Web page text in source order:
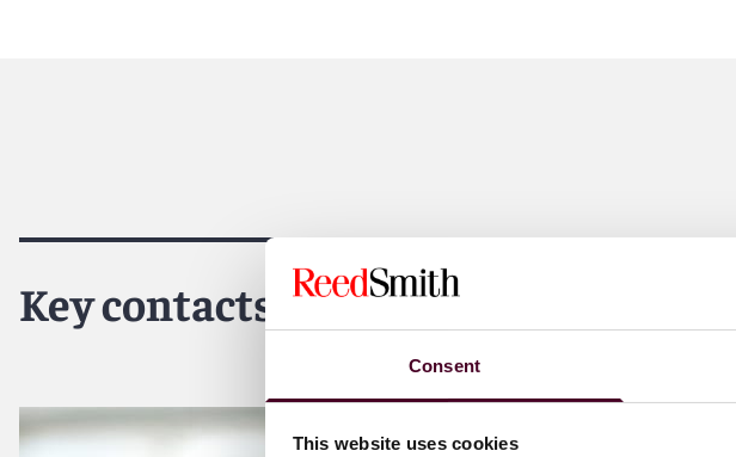
Consent
This website uses cookies
Key contacts